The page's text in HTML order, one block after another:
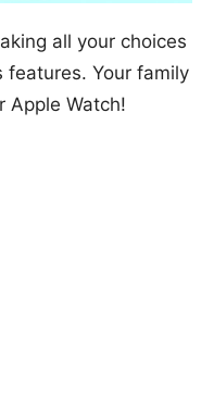
all your choices
features. Your family
Apple Watch!